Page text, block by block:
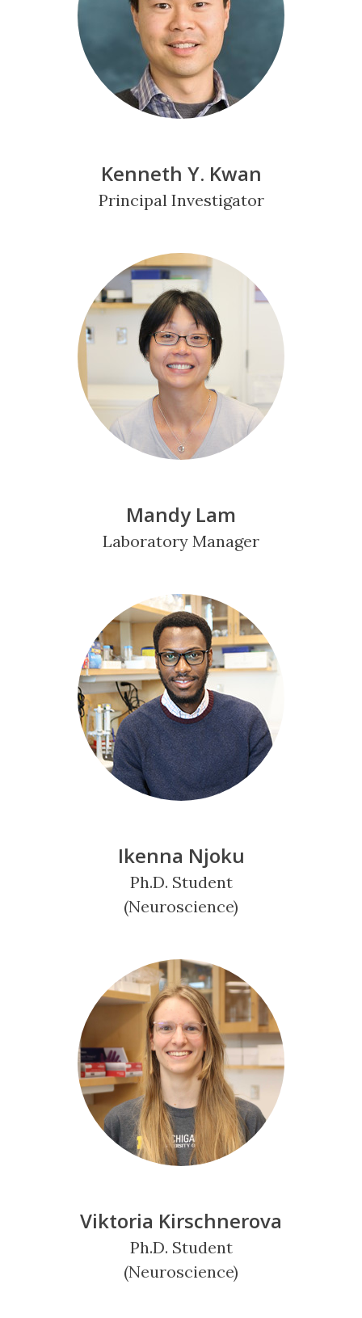
Kenneth Y. Kwan
Principal Investigator
Mandy Lam
Laboratory Manager
Ikenna Njoku
Ph.D. Student
(Neuroscience)
Viktoria Kirschnerova
Ph.D. Student
(Neuroscience)